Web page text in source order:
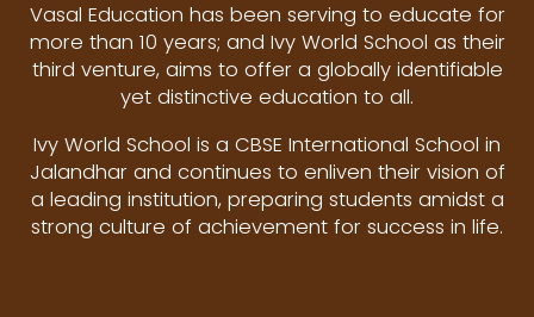
Vasal Education has been serving to educate for
more than 10 years; and Ivy World School as their
third venture, aims to offer a globally identifiable
yet distinctive education to all.
Ivy World School is a CBSE International School in
Jalandhar and continues to enliven their vision of
a leading institution, preparing students amidst a
strong culture of achievement for success in life.